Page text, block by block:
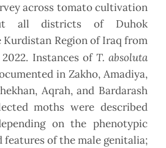
across tomato cultivation
all districts of Duhok
Region of Iraq from
Instances of T. absoluta
in Zakho, Amadiya,
Aqrah, and Bardarash
moths were described
on the phenotypic
of the male genitalia;